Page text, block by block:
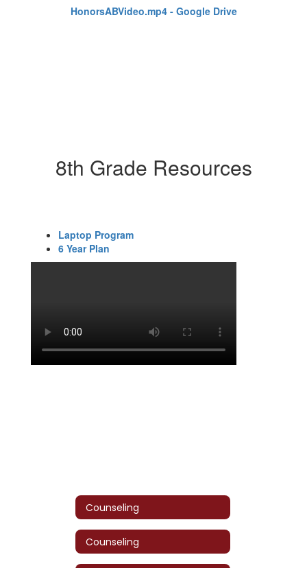
HonorsABVideo.mp4 - Google Drive
8th Grade Resources
Laptop Program
6 Year Plan
Counseling
Counseling